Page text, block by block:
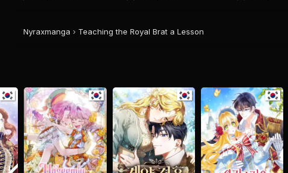
Chapter 30
August 28, 2025
PUBLIC
Chapter 29
August 28, 2025
PUBLIC
Chapter
August 28,
PUBLIC
Chapter 26
August 28, 2025
Chapter 25
August 28, 2025
Chapter
August 28,
Nyraxmanga › Teaching the Royal Brat a Lesson